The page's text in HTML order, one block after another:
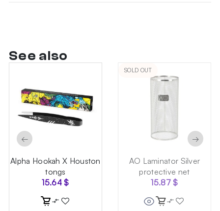
See also
Alpha Hookah X Houston
tongs
15.64$
SOLD OUT
AO Laminator Silver
protective net
15.87$
← →